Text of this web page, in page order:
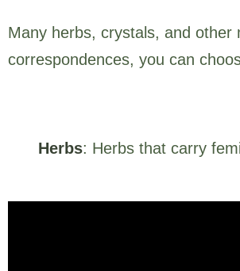
Many herbs, crystals, and other
correspondences, you can
Herbs: Herbs that carry